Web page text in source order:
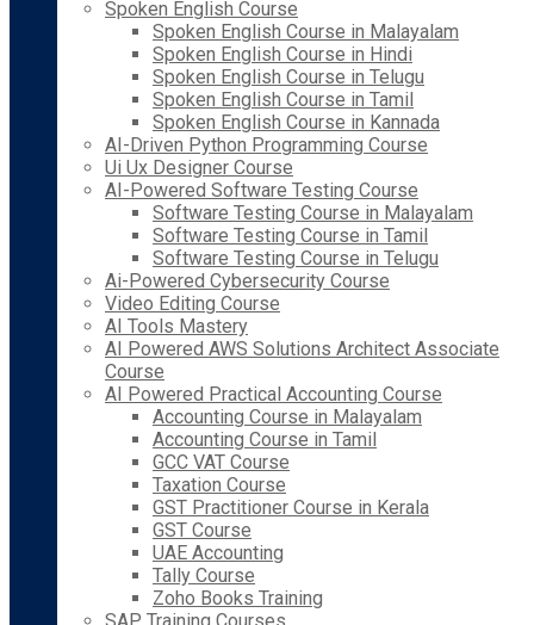
Spoken English Course
Spoken English Course in Malayalam
Spoken English Course in Hindi
Spoken English Course in Telugu
Spoken English Course in Tamil
Spoken English Course in Kannada
AI-Driven Python Programming Course
Ui Ux Designer Course
AI-Powered Software Testing Course
Software Testing Course in Malayalam
Software Testing Course in Tamil
Software Testing Course in Telugu
Ai-Powered Cybersecurity Course
Video Editing Course
AI Tools Mastery
AI Powered AWS Solutions Architect Associate
Course
AI Powered Practical Accounting Course
Accounting Course in Malayalam
Accounting Course in Tamil
GCC VAT Course
Taxation Course
GST Practitioner Course in Kerala
GST Course
UAE Accounting
Tally Course
Zoho Books Training